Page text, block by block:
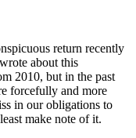
return recently
about this
2010, but in the past
forcefully and more
in our obligations to
make note of it.